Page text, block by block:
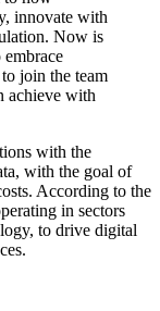
innovate with
Now is
join the team
achieve with
with the
with the goal of
According to the
in sectors
to drive digital